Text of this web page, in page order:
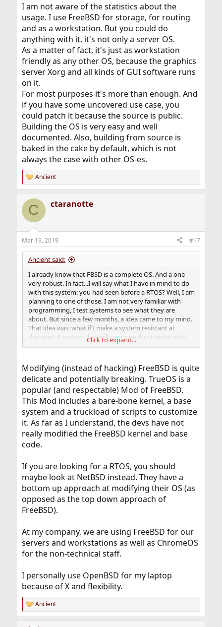
I am not aware of the statistics about the
usage. I use FreeBSD for storage, for routing
and as a workstation. But you could do
anything with it, it's not only a server OS.
As a matter of fact, it's just as workstation
friendly as any other OS, because the graphics
server Xorg and all kinds of GUI software runs
on it.
For most purposes it's more than enough. And
if you have some uncovered use case, you
could patch it because the source is public.
Building the OS is very easy and well
documented. Also, building from source is
baked in the cake by default, which is not
always the case with other OS-es.
R
e
c
i
s
:
Ancient
C ctaranotte
Mar 19, 2019 #17
Ancient said:
I already know that FBSD is a complete OS. And a one
very robust. In fact...I will say what I have in mind to do
with this system: you had seen before a RTOS? Well, I am
planning to one of those. I am not very familiar with
programming, I test systems to see what they are
about. But since a few months, a idea came to my mind.
That idea was: what if I make a system resistant at
damage? A system that will continue functioning with
no matter what occur: you could throw the
continue working. Even when I have most knowing of
GNU/Linux, I think FreeBSD has its own potential. Or
perhaps make a mix of both. I am learning C, C++, and
assembler language.
So, according to the fact that most of hackers do
something new, I will make something new. Of course it
will take a long time, because I never learned none
language before. Just learn a few of PHP and Java,
whose could not be used for something like this.
Click to expand...
Modifying (instead of hacking) FreeBSD is quite
delicate and potentially breaking. TrueOS is a
popular (and respectable) Mod of FreeBSD.
This Mod includes a bare-bone kernel, a base
system and a truckload of scripts to customize
it. As far as I understand, the devs have not
really modified the FreeBSD kernel and base
code.
If you are looking for a RTOS, you should
maybe look at NetBSD instead. They have a
bottom up approach at modifying their OS (as
opposed as the top down approach of
FreeBSD).
At my company, we are using FreeBSD for our
servers and workstations as well as ChromeOS
for the non-technical staff.
I personally use OpenBSD for my laptop
because of X and flexibility.
R
e
Ancient